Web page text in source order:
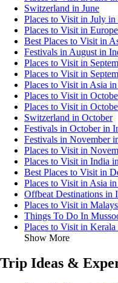
Switzerland in June
Places to Visit in July in
Places to Visit in
Best Places to Visit in
Festivals in August in
Places to Visit in
Places to Visit in
Places to Visit in Asia in
Places to Visit in
Places to Visit in
Switzerland in October
Festivals in October in
Festivals in November
Places to Visit in
Places to Visit in India
Best Places to Visit in
Places to Visit in Asia
Offbeat Destinations in
Places to Visit in
Things To Do In
Places to Visit in
Show More
Trip Ideas &